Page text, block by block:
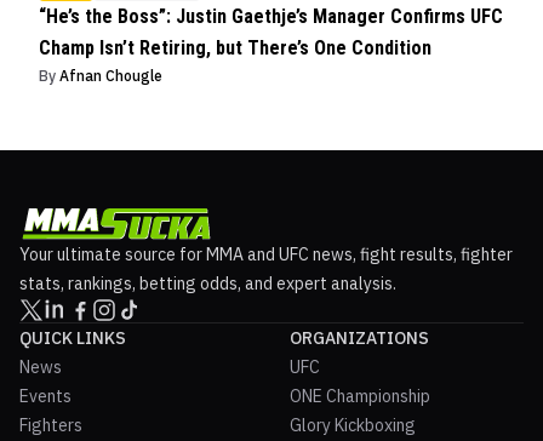
“He’s the Boss”: Justin Gaethje’s Manager Confirms UFC
Champ Isn’t Retiring, but There’s One Condition
By Afnan Chougle
Your ultimate source for MMA and UFC news, fight results, fighter
stats, rankings, betting odds, and expert analysis.
QUICK LINKS
News
Events
Fighters
ORGANIZATIONS
UFC
ONE Championship
Glory Kickboxing